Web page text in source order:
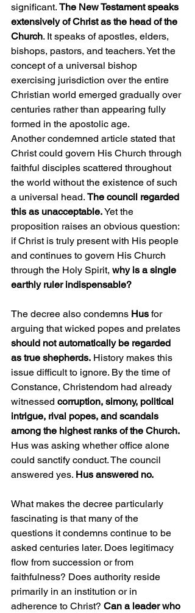
significant. The New Testament speaks
extensively of Christ as the head of the
Church. It speaks of apostles, elders,
bishops, pastors, and teachers. Yet the
concept of a universal bishop
exercising jurisdiction over the entire
Christian world emerged gradually over
centuries rather than appearing fully
formed in the apostolic age.
Another condemned article stated that
Christ could govern His Church through
faithful disciples scattered throughout
the world without the existence of such
a universal head. The council regarded
this as unacceptable. Yet the
proposition raises an obvious question:
if Christ is truly present with His people
and continues to govern His Church
through the Holy Spirit, why is a single
earthly ruler indispensable?
The decree also condemns Hus for
arguing that wicked popes and prelates
should not automatically be regarded
as true shepherds. History makes this
issue difficult to ignore. By the time of
Constance, Christendom had already
witnessed corruption, simony, political
intrigue, rival popes, and scandals
among the highest ranks of the Church.
Hus was asking whether office alone
could sanctify conduct. The council
answered yes. Hus answered no.
What makes the decree particularly
fascinating is that many of the
questions it condemns continue to be
asked centuries later. Does legitimacy
flow from succession or from
faithfulness? Does authority reside
primarily in an institution or in
adherence to Christ? Can a leader who